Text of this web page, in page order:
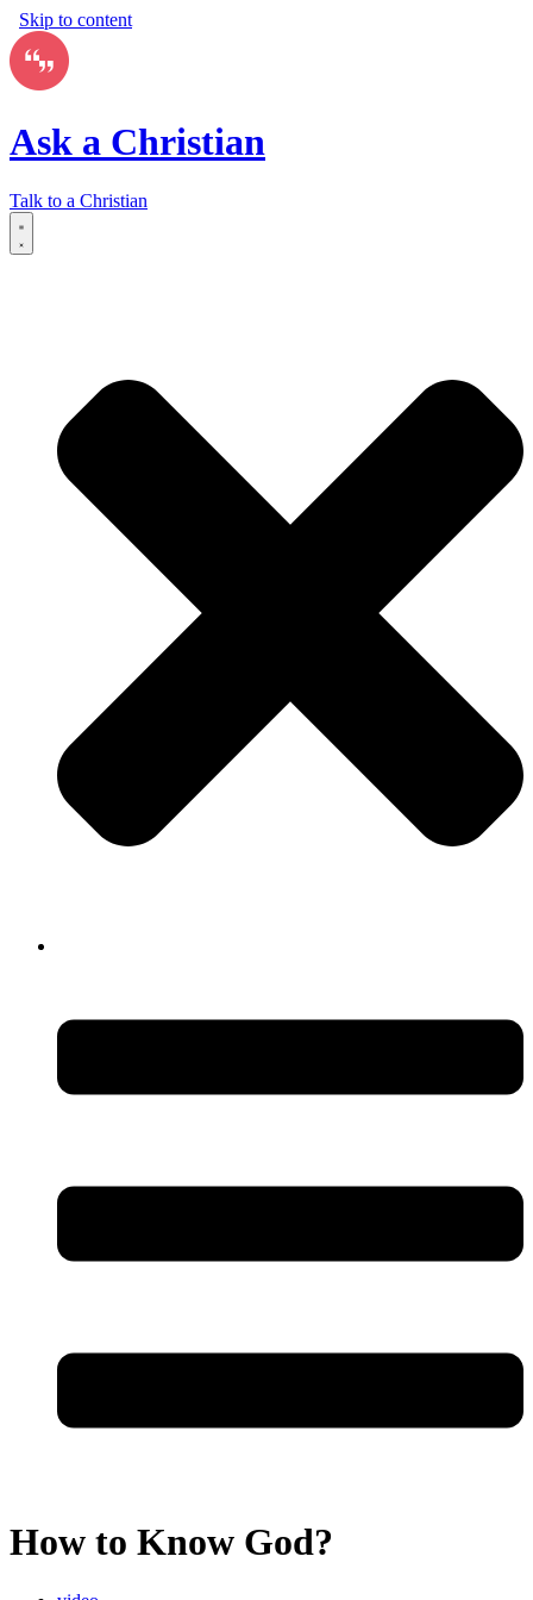
Skip to content
Ask a Christian
Talk to a Christian
How to Know God?